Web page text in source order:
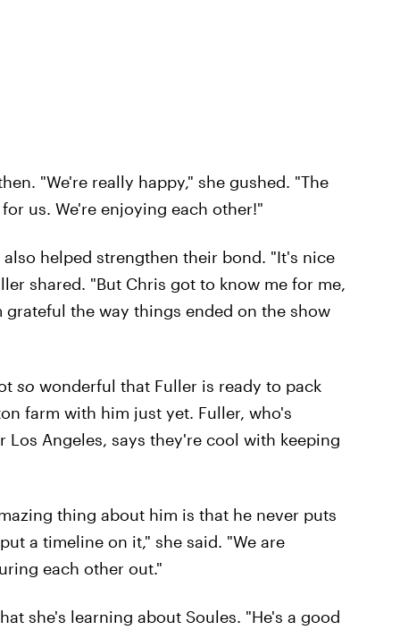
"We're really happy," she gushed. "The
us. We're enjoying each other!"
helped strengthen their bond. "It's nice
shared. "But Chris got to know me for me,
the way things ended on the show
so wonderful that Fuller is ready to pack
farm with him just yet. Fuller, who's
Angeles, says they're cool with keeping
thing about him is that he never puts
a timeline on it," she said. "We are
each other out."
she's learning about Soules. "He's a good